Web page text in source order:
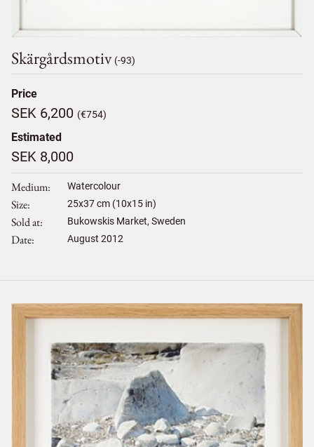
Skärgårdsmotiv (-93)
Price
SEK 6,200 (€754)
Estimated
SEK 8,000
Medium Watercolour
Size 25x37cm (10x15 in)
Sold at Bukowskis Market, Sweden
Date August 2012